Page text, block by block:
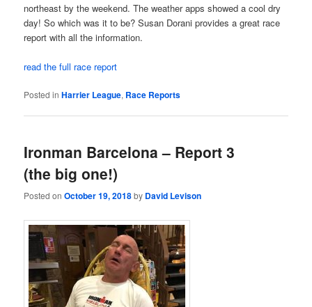
northeast by the weekend. The weather apps showed a cool dry
day! So which was it to be? Susan Dorani provides a great race
report with all the information.
read the full race report
Posted in Harrier League, Race Reports
Ironman Barcelona – Report 3
(the big one!)
Posted onOctober 19, 2018by David Levison